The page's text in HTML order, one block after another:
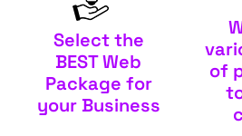
Select the
BEST Web
Package for
your Business
of